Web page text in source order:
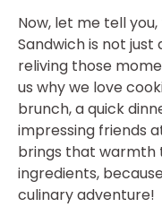
Now, let me tell
Sandwich is not
reliving those
us why we love
brunch, a quick
impressing friends
brings that warmth
ingredients,
culinary adventure!